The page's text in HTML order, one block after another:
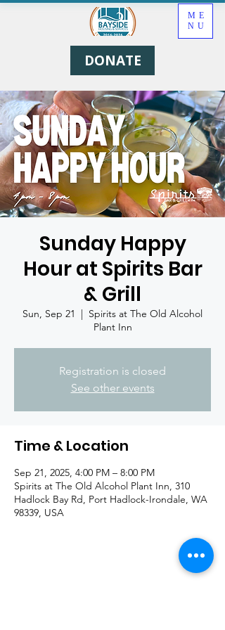
DONATE
ME
NU
Sunday Happy
Hour at Spirits Bar
& Grill
Sun, Sep 21
  |
Spirits at The Old Alcohol
Plant Inn
Registration is closed
See other events
Time & Location
Sep 21, 2025, 4:00 PM – 8:00 PM
Spirits at The Old Alcohol Plant Inn, 310
Hadlock Bay Rd, Port Hadlock-Irondale, WA
98339, USA